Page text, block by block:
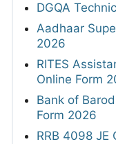
DGQA
Aadhaar
2026
RITES
Online Form
Bank of
Form 2026
RRB 4098 JE